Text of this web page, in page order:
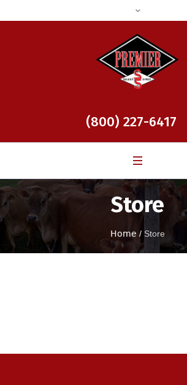
(800) 227-6417
Store
Home / Store